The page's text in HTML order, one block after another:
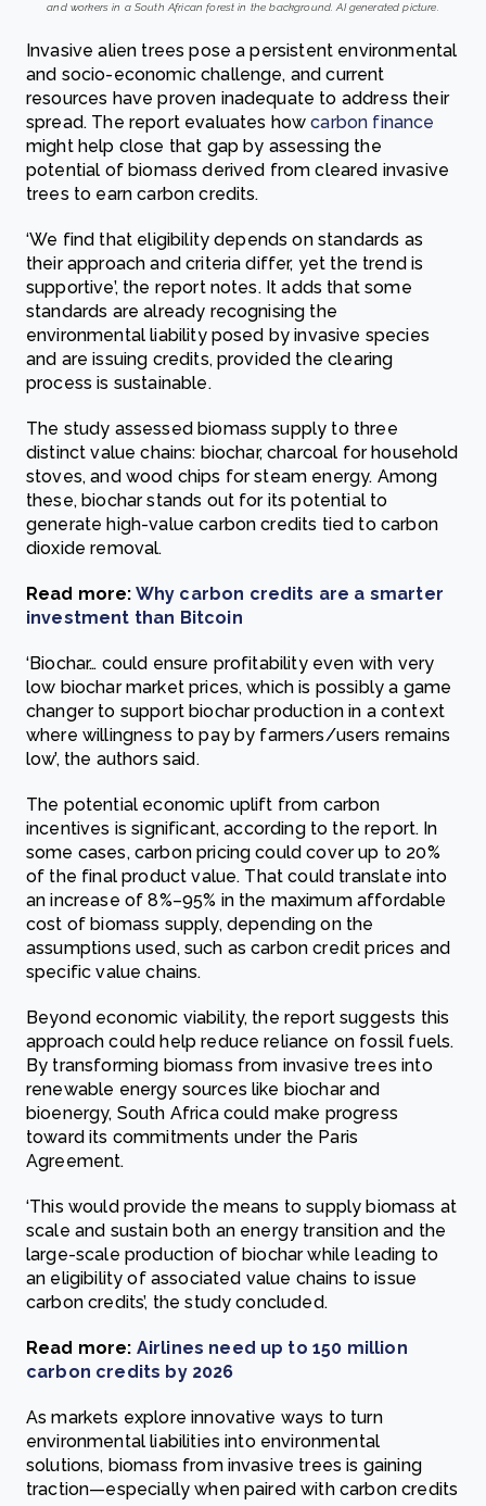
and workers in a South African forest in the background. AI generated picture.
Invasive alien trees pose a persistent environmental
and socio-economic challenge, and current
resources have proven inadequate to address their
spread. The report evaluates howcarbon finance
might help close that gap by assessing the
potential of biomass derived from cleared invasive
trees to earn carbon credits.
‘We find that eligibility depends on standards as
their approach and criteria differ, yet the trend is
supportive’, the report notes. It adds that some
standards are already recognising the
environmental liability posed by invasive species
and are issuing credits, provided the clearing
process is sustainable.
The study assessed biomass supply to three
distinct value chains: biochar, charcoal for household
stoves, and wood chips for steam energy. Among
these, biochar stands out for its potential to
generate high-value carbon credits tied to carbon
dioxide removal.
Read more: Why carbon credits are a smarter
investment than Bitcoin
‘Biochar… could ensure profitability even with very
low biochar market prices, which is possibly a game
changer to support biochar production in a context
where willingness to pay by farmers/users remains
low’, the authors said.
The potential economic uplift from carbon
incentives is significant, according to the report. In
some cases, carbon pricing could cover up to 20%
of the final product value. That could translate into
an increase of 8%–95% in the maximum affordable
cost of biomass supply, depending on the
assumptions used, such as carbon credit prices and
specific value chains.
Beyond economic viability, the report suggests this
approach could help reduce reliance on fossil fuels.
By transforming biomass from invasive trees into
renewable energy sources like biochar and
bioenergy, South Africa could make progress
toward its commitments under the Paris
Agreement.
‘This would provide the means to supply biomass at
scale and sustain both an energy transition and the
large-scale production of biochar while leading to
an eligibility of associated value chains to issue
carbon credits’, the study concluded.
Read more: Airlines need up to 150 million
carbon credits by 2026
As markets explore innovative ways to turn
environmental liabilities into environmental
solutions, biomass from invasive trees is gaining
traction—especially when paired with carbon credits